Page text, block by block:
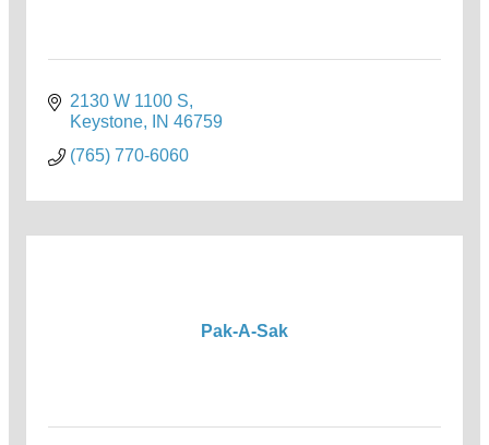
2130 W 1100 S
Keystone
IN 46759
(765) 770-6060
Pak-A-Sak